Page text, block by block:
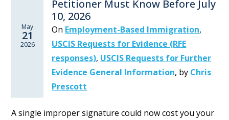
May
21
2026
Petitioner Must Know Before July
10, 2026
On Employment-Based Immigration,
USCIS Requests for Evidence (RFE
responses), USCIS Requests for Further
Evidence General Information, by Chris
Prescott
A single improper signature could now cost you your